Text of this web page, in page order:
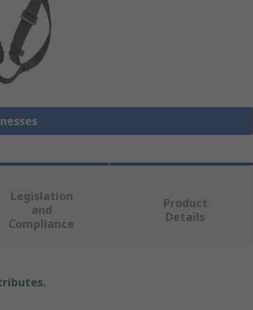
Legislation
and
Compliance
Product
Details